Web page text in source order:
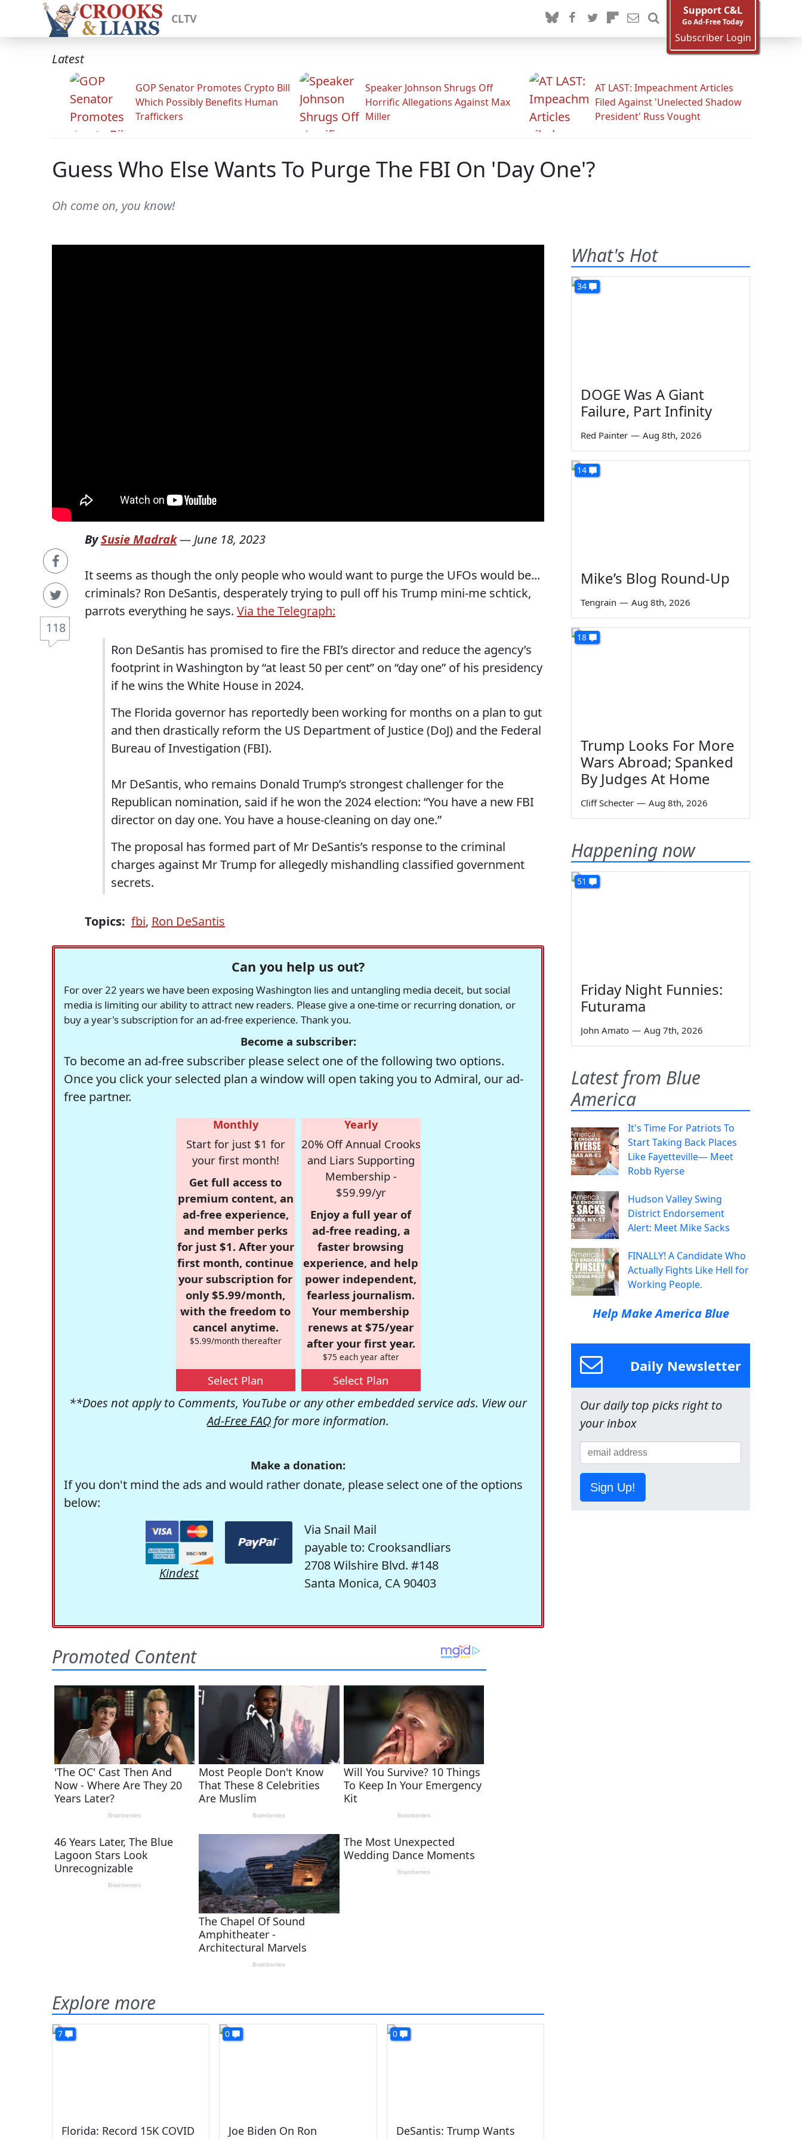
CLTV
Support C&L
Go Ad-Free Today
Subscriber Login
Latest
GOP Senator Promotes Crypto Bill
Which Possibly Benefits Human
Traffickers
Speaker Johnson Shrugs Off
Horrific Allegations Against Max
Miller
AT LAST: Impeachment Articles
Filed Against 'Unelected Shadow
President' Russ Vought
Guess Who Else Wants To Purge The FBI On 'Day One'?
Oh come on, you know!
118
BySusie Madrak— June 18, 2023
It seems as though the only people who would want to purge the UFOs would be...
criminals? Ron DeSantis, desperately trying to pull off his Trump mini-me schtick,
parrots everything he says. Via the Telegraph:
Ron DeSantis has promised to fire the FBI’s director and reduce the agency’s
footprint in Washington by “at least 50 per cent” on “day one” of his presidency
if he wins the White House in 2024.
The Florida governor has reportedly been working for months on a plan to gut
and then drastically reform the US Department of Justice (DoJ) and the Federal
Bureau of Investigation (FBI).
Mr DeSantis, who remains Donald Trump’s strongest challenger for the
Republican nomination, said if he won the 2024 election: “You have a new FBI
director on day one. You have a house-cleaning on day one.”
The proposal has formed part of Mr DeSantis’s response to the criminal
charges against Mr Trump for allegedly mishandling classified government
secrets.
Topics: fbi, Ron DeSantis
Can you help us out?
For over 22 years we have been exposing Washington lies and untangling media deceit, but social
media is limiting our ability to attract new readers. Please give a one-time or recurring donation, or
buy a year's subscription for an ad-free experience. Thank you.
Become a subscriber:
To become an ad-free subscriber please select one of the following two options.
Once you click your selected plan a window will open taking you to Admiral, our ad-
free partner.
Monthly
Start for just $1 for
your first month!
Get full access to
premium content, an
ad-free experience,
and member perks
for just $1. After your
first month, continue
your subscription for
only $5.99/month,
with the freedom to
cancel anytime.
$5.99/month thereafter
Select Plan
Yearly
20% Off Annual Crooks
and Liars Supporting
Membership -
$59.99/yr
Enjoy a full year of
ad-free reading, a
faster browsing
experience, and help
power independent,
fearless journalism.
Your membership
renews at $75/year
after your first year.
$75 each year after
Select Plan
**Does not apply to Comments, YouTube or any other embedded service ads. View our
Ad-Free FAQ for more information.
Make a donation:
If you don't mind the ads and would rather donate, please select one of the options
below:
Kindest
Via Snail Mail
payable to: Crooksandliars
2708 Wilshire Blvd. #148
Santa Monica, CA 90403
Explore more
7
Florida: Record 15K COVID
0
Joe Biden On Ron
0
DeSantis: Trump Wants
What's Hot
34
DOGE Was A Giant
Failure, Part Infinity
Red Painter — Aug 8th, 2026
14
Mike’s Blog Round-Up
Tengrain — Aug 8th, 2026
18
Trump Looks For More
Wars Abroad; Spanked
By Judges At Home
Cliff Schecter — Aug 8th, 2026
Happening now
51
Friday Night Funnies:
Futurama
John Amato — Aug 7th, 2026
Latest from Blue
America
It's Time For Patriots To
Start Taking Back Places
Like Fayetteville— Meet
Robb Ryerse
Hudson Valley Swing
District Endorsement
Alert: Meet Mike Sacks
FINALLY! A Candidate Who
Actually Fights Like Hell for
Working People.
Help Make America Blue
Daily Newsletter
Our daily top picks right to
your inbox
Sign Up!